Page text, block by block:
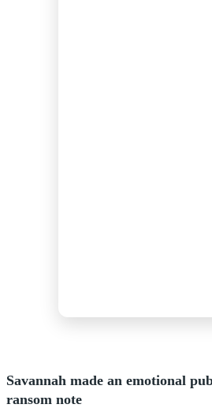
Savannah made an emotional
ransom note